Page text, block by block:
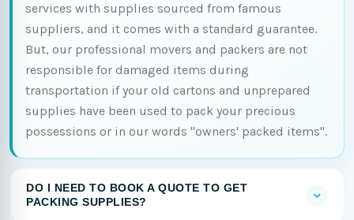
services with supplies sourced from famous
suppliers, and it comes with a standard guarantee.
But, our professional movers and packers are not
responsible for damaged items during
transportation if your old cartons and unprepared
supplies have been used to pack your precious
possessions or in our words "owners' packed items".
DO I NEED TO BOOK A QUOTE TO GET
PACKING SUPPLIES?